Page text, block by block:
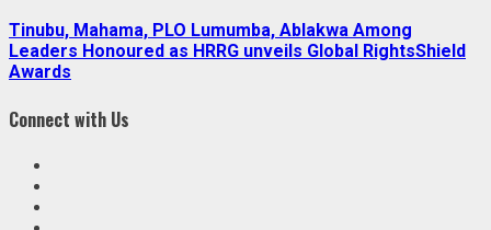
Tinubu, Mahama, PLO Lumumba, Ablakwa Among
Leaders Honoured as HRRG unveils Global RightsShield
Awards
Connect with Us